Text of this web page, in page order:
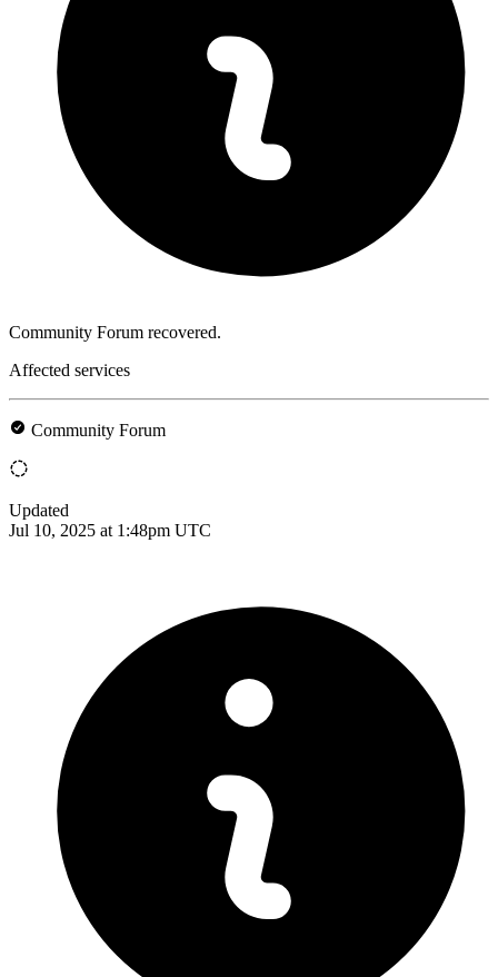
Community Forum recovered.
Affected services
Community Forum
Updated
Jul 10, 2025 at 1:48pm UTC